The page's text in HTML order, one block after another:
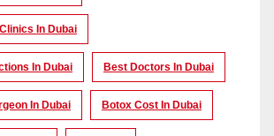
In Dubai
In Dubai Best Doctors In Dubai
In Dubai Botox Cost In Dubai